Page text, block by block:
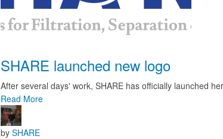
SHARE launched new logo
After several days' work, SHARE has officially launched
Read More
by SHARE